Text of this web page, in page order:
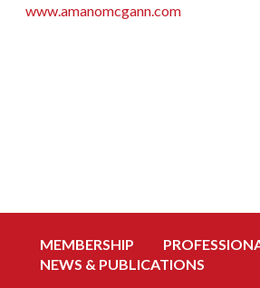
www.amanomcgann.com
MEMBERSHIP
NEWS & PUBLICATIONS